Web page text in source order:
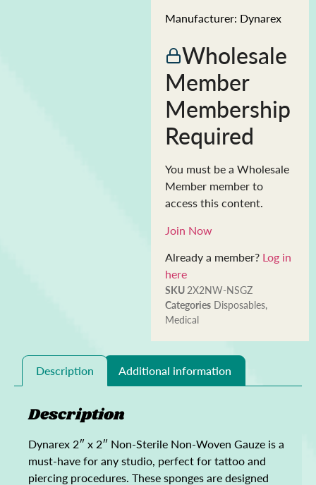
Manufacturer: Dynarex
Wholesale
Member
Membership
Required
You must be a Wholesale
Member member to
access this content.
Join Now
Already a member? Log in
here
SKU 2X2NW-NSGZ
Categories Disposables,
Medical
Description Additional information
Description
Dynarex 2″ x 2″ Non-Sterile Non-Woven Gauze is a
must-have for any studio, perfect for tattoo and
piercing procedures. These sponges are designed